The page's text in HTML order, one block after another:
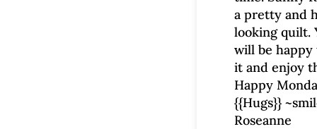
a pretty and
looking quilt.
will be happy
it and enjoy
Happy
{{Hugs}}
Roseanne